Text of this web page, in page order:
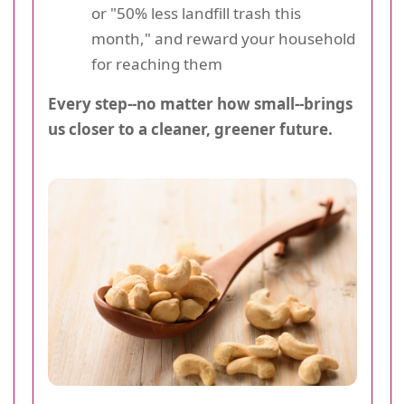
or "50% less landfill trash this
month," and reward your household
for reaching them
Every step--no matter how small--brings
us closer to a cleaner, greener future.